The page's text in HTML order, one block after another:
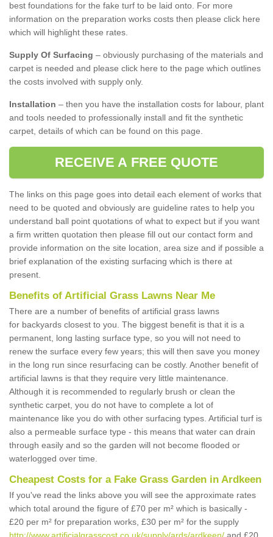
best foundations for the fake turf to be laid onto. For more
information on the preparation works costs then please click here
which will highlight these rates.
Supply Of Surfacing – obviously purchasing of the materials and
carpet is needed and please click here to the page which outlines
the costs involved with supply only.
Installation – then you have the installation costs for labour, plant
and tools needed to professionally install and fit the synthetic
carpet, details of which can be found on this page.
RECEIVE A FREE QUOTE
The links on this page goes into detail each element of works that
need to be quoted and obviously are guideline rates to help you
understand ball point quotations of what to expect but if you want
a firm written quotation then please fill out our contact form and
provide information on the site location, area size and if possible a
brief explanation of the existing surfacing which is there at
present.
Benefits of Artificial Grass Lawns Near Me
There are a number of benefits of artificial grass lawns
for backyards closest to you. The biggest benefit is that it is a
permanent, long lasting surface type, so you will not need to
renew the surface every few years; this will then save you money
in the long run since resurfacing can be costly. Another benefit of
artificial lawns is that they require very little maintenance.
Although it is recommended to regularly brush or clean the
synthetic carpet, you do not have to complete a lot of
maintenance like you do with other surfacing types. Artificial turf is
also a permeable surface type - this means that water can drain
through easily and so the garden will not become flooded or
waterlogged over time.
Cheapest Costs for a Fake Grass Garden in Ardkeen
If you've read the links above you will see the approximate rates
which total around the figure of £70 per m² which is basically -
£20 per m² for preparation works, £30 per m² for the supply